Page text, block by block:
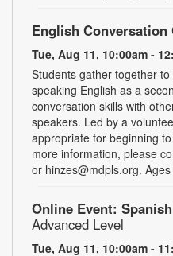
English Conversation
Tue, Aug 11, 10:00am -
Students gather together
speaking English as a
conversation skills with
speakers. Led by a
appropriate for beginning
more information, please
or hinzes@mdpls.org.
Online Event:
Advanced Level
Tue, Aug 11, 10:00am -